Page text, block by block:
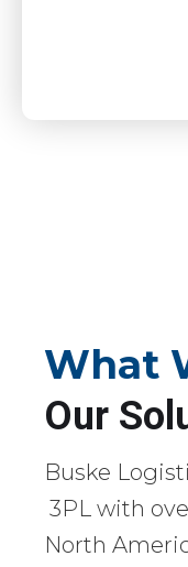
What
Our
Buske
3PL with
North